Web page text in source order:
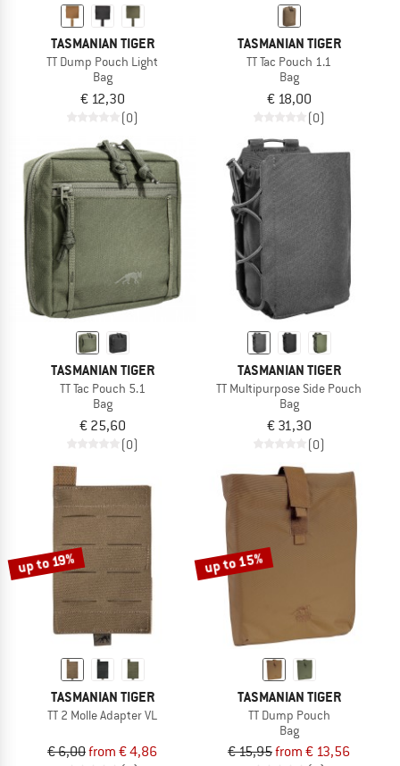
TASMANIAN TIGER
TT Dump Pouch Light
Bag
€ 12,30
(0)
TASMANIAN TIGER
TT Tac Pouch 1.1
Bag
€ 18,00
(0)
TASMANIAN TIGER
TT Tac Pouch 5.1
Bag
€ 25,60
(0)
TASMANIAN TIGER
TT Multipurpose Side Pouch
Bag
€ 31,30
(0)
up to 19%
TASMANIAN TIGER
TT 2 Molle Adapter VL
€ 6,00from € 4,86
up to 15%
TASMANIAN TIGER
TT Dump Pouch
Bag
€ 15,95from € 13,56